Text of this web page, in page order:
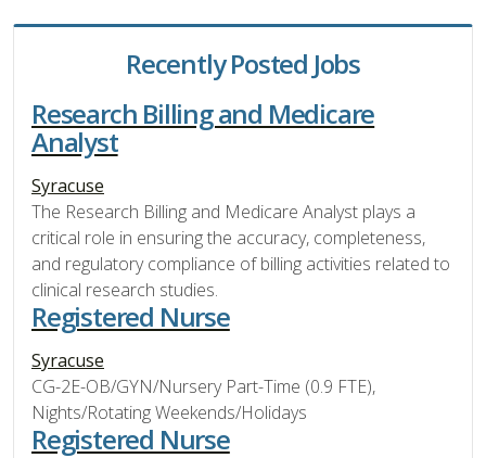
Recently Posted Jobs
Research Billing and Medicare
Analyst
Syracuse
The Research Billing and Medicare Analyst plays a
critical role in ensuring the accuracy, completeness,
and regulatory compliance of billing activities related to
clinical research studies.
Registered Nurse
Syracuse
CG-2E-OB/GYN/Nursery Part-Time (0.9 FTE),
Nights/Rotating Weekends/Holidays
Registered Nurse